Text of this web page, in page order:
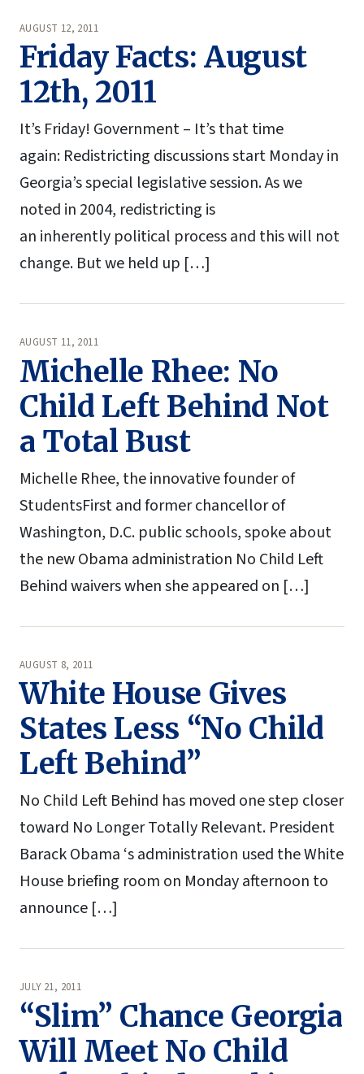
AUGUST 12, 2011
Friday Facts: August
12th, 2011
It’s Friday! Government – It’s that time
again: Redistricting discussions start Monday in
Georgia’s special legislative session. As we
noted in 2004, redistricting is
an inherently political process and this will not
change. But we held up […]
AUGUST 11, 2011
Michelle Rhee: No
Child Left Behind Not
a Total Bust
Michelle Rhee, the innovative founder of
StudentsFirst and former chancellor of
Washington, D.C. public schools, spoke about
the new Obama administration No Child Left
Behind waivers when she appeared on […]
AUGUST 8, 2011
White House Gives
States Less “No Child
Left Behind”
No Child Left Behind has moved one step closer
toward No Longer Totally Relevant. President
Barack Obama ‘s administration used the White
House briefing room on Monday afternoon to
announce […]
JULY 21, 2011
“Slim” Chance Georgia
Will Meet No Child